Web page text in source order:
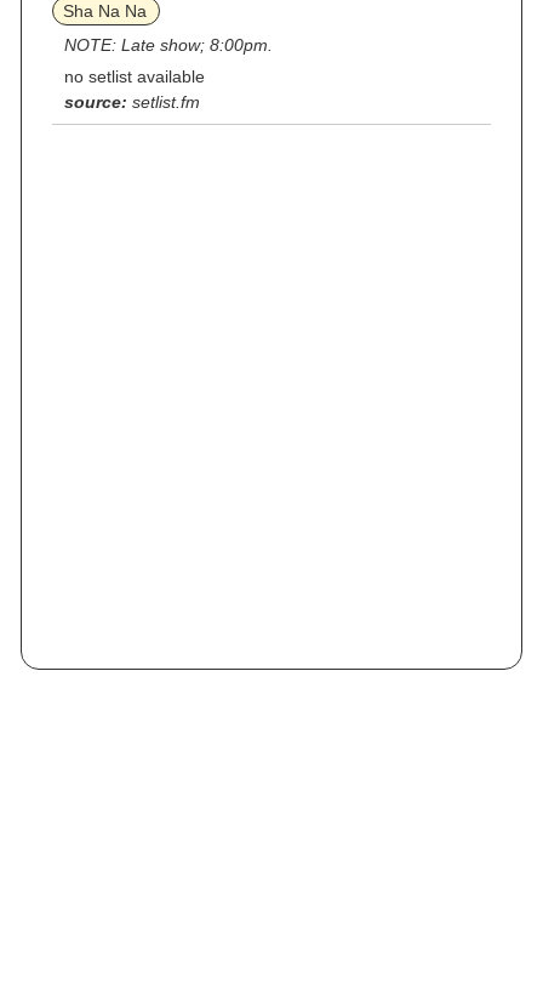
Sha Na Na
NOTE: Late show; 8:00pm.
no setlist available
source: setlist.fm